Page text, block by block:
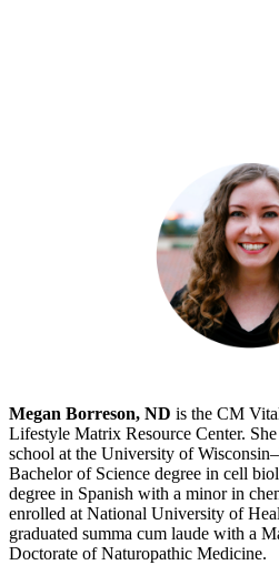
Megan Borreson, ND is the CM
Lifestyle Matrix Resource Center.
school at the University of
Bachelor of Science degree in cell
degree in Spanish with a minor in
enrolled at National University of
graduated summa cum laude with a
Doctorate of Naturopathic Medicine.